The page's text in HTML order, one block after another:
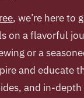
, we’re here to
on a flavorful
or a
and educate
and in-